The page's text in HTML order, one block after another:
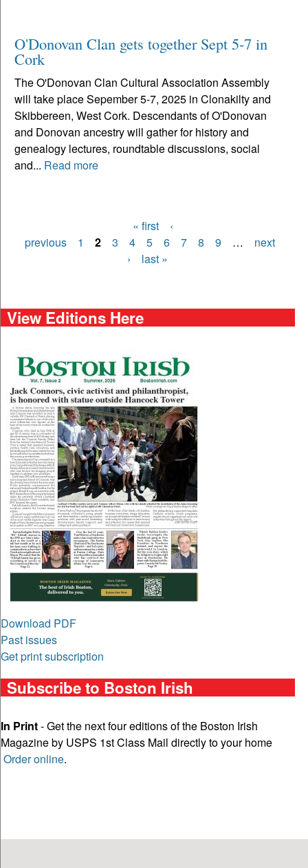
O'Donovan Clan gets together Sept 5-7 in
Cork
The O'Donovan Clan Cultural Association Assembly
will take place Sepember 5-7, 2025 in Clonakilty and
Skibbereen, West Cork. Descendants of O'Donovan
and Donovan ancestry will gather for history and
genealogy lectures, roundtable discussions, social
and... Read more
Pages
« first
‹
previous
1 2 3 4 5 6 7 8 9 …
next
›
last »
View Editions Here
Download PDF
Past issues
Get print subscription
Subscribe to Boston Irish
In Print- Get the next four editions of the Boston Irish
Magazine by USPS 1st Class Mail directly to your home
Order online.